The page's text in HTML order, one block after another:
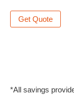
Get Quote
*All savings